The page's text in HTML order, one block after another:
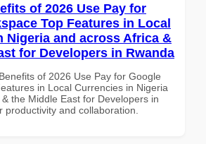
of 2026 Use Pay for
Top Features in Local
Nigeria and across Africa &
for Developers in Rwanda
of 2026 Use Pay for Google
in Local Currencies in Nigeria
the Middle East for Developers in
productivity and collaboration.